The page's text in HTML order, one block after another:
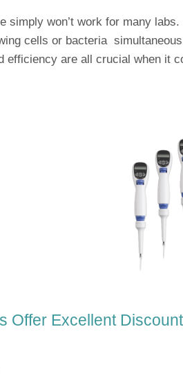
simply won’t work for many
cells or bacteria
efficiency are all crucial when it
Offer Excellent